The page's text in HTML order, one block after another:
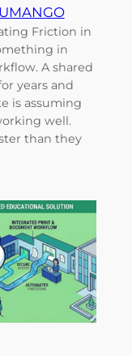
UMANGO
Friction in
in
A shared
years and
is assuming
well.
than they